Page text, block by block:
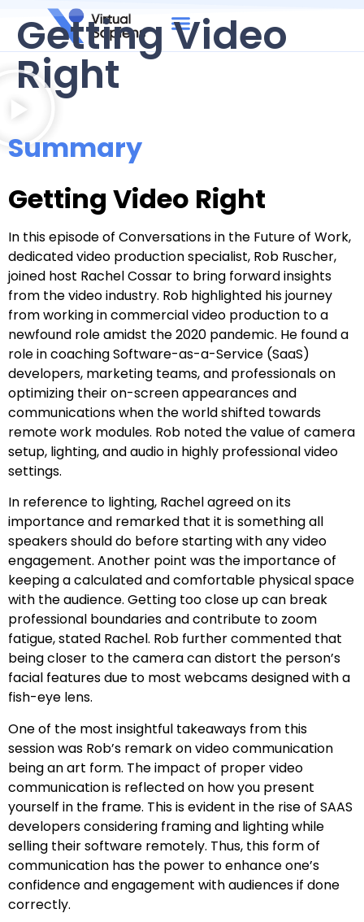
Getting Video
Right
Summary
Getting Video Right
In this episode of Conversations in the Future of Work,
dedicated video production specialist, Rob Ruscher,
joined host Rachel Cossar to bring forward insights
from the video industry. Rob highlighted his journey
from working in commercial video production to a
newfound role amidst the 2020 pandemic. He found a
role in coaching Software-as-a-Service (SaaS)
developers, marketing teams, and professionals on
optimizing their on-screen appearances and
communications when the world shifted towards
remote work modules. Rob noted the value of camera
setup, lighting, and audio in highly professional video
settings.
In reference to lighting, Rachel agreed on its
importance and remarked that it is something all
speakers should do before starting with any video
engagement. Another point was the importance of
keeping a calculated and comfortable physical space
with the audience. Getting too close up can break
professional boundaries and contribute to zoom
fatigue, stated Rachel. Rob further commented that
being closer to the camera can distort the person’s
facial features due to most webcams designed with a
fish-eye lens.
One of the most insightful takeaways from this
session was Rob’s remark on video communication
being an art form. The impact of proper video
communication is reflected on how you present
yourself in the frame. This is evident in the rise of SAAS
developers considering framing and lighting while
selling their software remotely. Thus, this form of
communication has the power to enhance one’s
confidence and engagement with audiences if done
correctly.